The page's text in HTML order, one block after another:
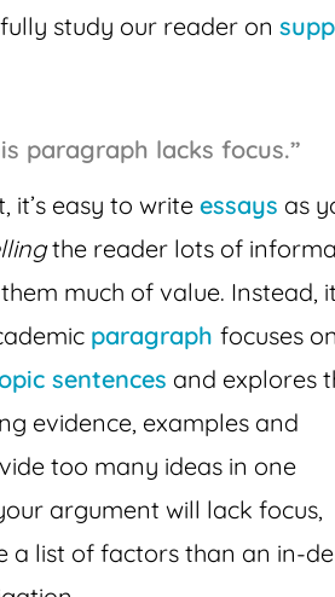
study our reader on
paragraph lacks focus.”
it’s easy to write essays as
the reader lots of
them much of value. Instead,
paragraph focuses
sentences and explores
evidence, examples and
too many ideas in one
argument will lack focus,
a list of factors than an in-